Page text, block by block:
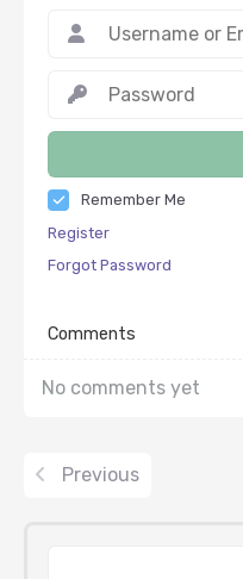
Remember Me
Register
Forgot Password
Comments
No comments yet
Previous